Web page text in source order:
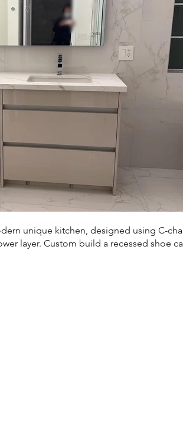
unique kitchen, designed using C-
layer. Custom build a recessed shoe